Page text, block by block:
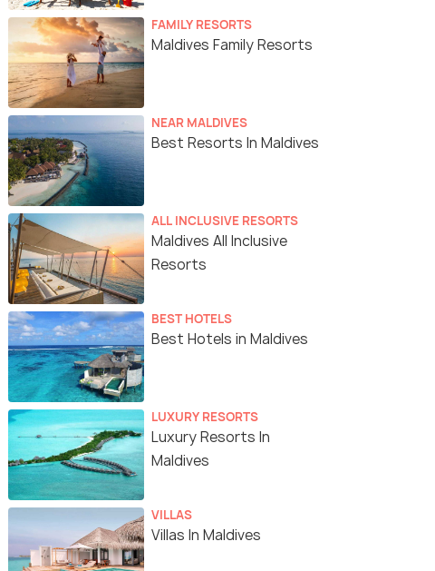
FAMILY RESORTS
Maldives Family Resorts
NEAR MALDIVES
Best Resorts In Maldives
ALL INCLUSIVE RESORTS
Maldives All Inclusive
Resorts
BEST HOTELS
Best Hotels in Maldives
LUXURY RESORTS
Luxury Resorts In
Maldives
VILLAS
Villas In Maldives